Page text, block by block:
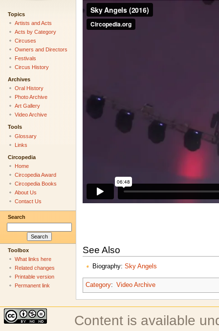
See Also
Biography: Sky Angels
Category: Video Archive
Topics
Artists and Acts
Acts by Category
Circuses
Owners and Directors
Festivals
Circus History
Archives
Oral History
Photo Archive
Art Gallery
Video Archive
Tools
Glossary
Links
Circopedia
Home
Circopedia Award
Circopedia Books
About Us
Contact Us
Search
Toolbox
What links here
Related changes
Printable version
Permanent link
Content is available